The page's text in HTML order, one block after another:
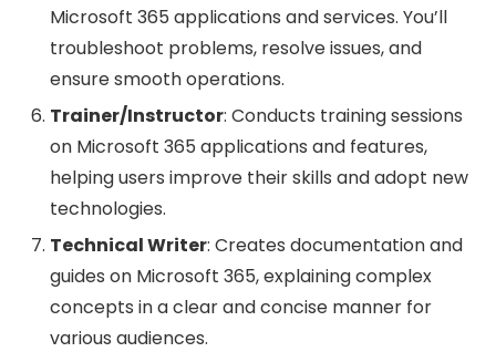
Microsoft 365 applications and services. You’ll
troubleshoot problems, resolve issues, and
ensure smooth operations.
Trainer/Instructor: Conducts training sessions
on Microsoft 365 applications and features,
helping users improve their skills and adopt new
technologies.
Technical Writer: Creates documentation and
guides on Microsoft 365, explaining complex
concepts in a clear and concise manner for
various audiences.